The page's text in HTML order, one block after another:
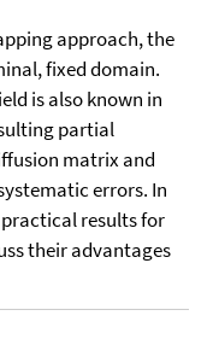
approach, the
fixed domain.
is also known in
partial
matrix and
errors. In
results for
their advantages